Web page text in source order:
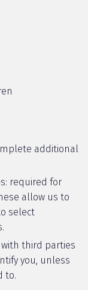
additional
required for
allow us to
select
third parties
you, unless
to.